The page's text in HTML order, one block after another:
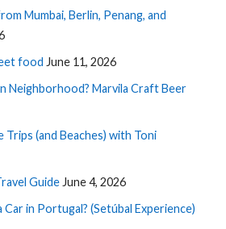
Mumbai, Berlin, Penang, and
food June 11, 2026
Neighborhood? Marvila Craft Beer
Trips (and Beaches) with Toni
Guide June 4, 2026
in Portugal? (Setúbal Experience)